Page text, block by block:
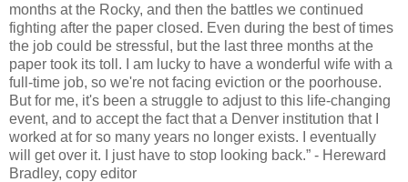
months at the Rocky, and then the battles we continued
fighting after the paper closed. Even during the best of times
the job could be stressful, but the last three months at the
paper took its toll. I am lucky to have a wonderful wife with a
full-time job, so we're not facing eviction or the poorhouse.
But for me, it's been a struggle to adjust to this life-changing
event, and to accept the fact that a Denver institution that I
worked at for so many years no longer exists. I eventually
will get over it. I just have to stop looking back.” - Hereward
Bradley, copy editor